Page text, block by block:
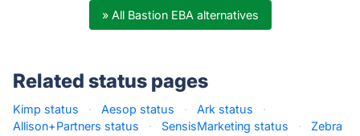
» All Bastion EBA alternatives
Related status pages
Kimp status · Aesop status · Ark status
·
Allison+Partners status
· SensisMarketing status ·
Zebra